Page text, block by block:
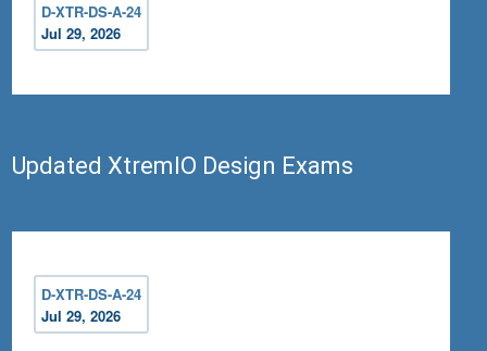
D-XTR-DS-A-24
Jul 29, 2026
Updated XtremIO Design Exams
D-XTR-DS-A-24
Jul 29, 2026